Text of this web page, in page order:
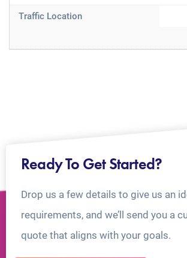
Traffic Location
Ready To Get Started?
Drop us a few details to give us an
requirements, and we’ll send you a
quote that aligns with your goals.